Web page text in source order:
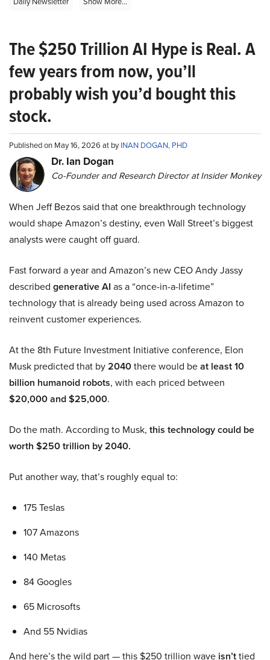
The $250 Trillion AI Hype is Real. A
few years from now, you’ll
probably wish you’d bought this
stock.
Published on May 16, 2026 at byINAN DOGAN, PHD
Dr. Ian Dogan
Co-Founder and Research Director at Insider Monkey
When Jeff Bezos said that one breakthrough technology
would shape Amazon’s destiny, even Wall Street’s biggest
analysts were caught off guard.
Fast forward a year and Amazon’s new CEO Andy Jassy
described generative AI as a “once-in-a-lifetime”
technology that is already being used across Amazon to
reinvent customer experiences.
At the 8th Future Investment Initiative conference, Elon
Musk predicted that by2040there would beat least 10
billion humanoid robots, with each priced between
$20,000 and $25,000.
Do the math. According to Musk, this technology could be
worth $250 trillion by 2040.
Put another way, that’s roughly equal to:
175 Teslas
107 Amazons
140 Metas
84 Googles
65 Microsofts
And 55 Nvidias
And here’s the wild part — this $250 trillion wave isn’ttied